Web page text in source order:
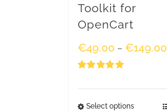
Toolkit for
OpenCart
€49.00 – €149.00
Select options